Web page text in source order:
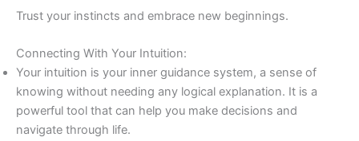
Trust your instincts and embrace new beginnings.
Connecting With Your Intuition:
Your intuition is your inner guidance system, a sense of
knowing without needing any logical explanation. It is a
powerful tool that can help you make decisions and
navigate through life.